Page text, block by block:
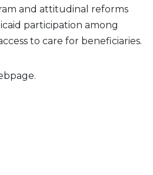
and attitudinal reforms
participation among
to care for beneficiaries.